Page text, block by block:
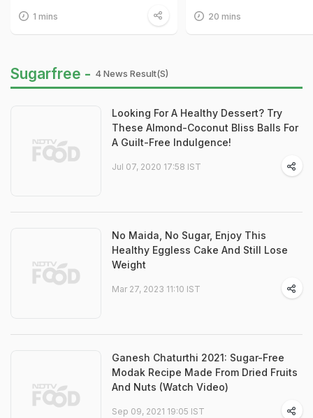
1 mins 20 mins
Sugarfree - 4 News Result(s)
Looking For A Healthy Dessert? Try
These Almond-Coconut Bliss Balls For
A Guilt-Free Indulgence!
Jul 07, 2020 17:58 IST
No Maida, No Sugar, Enjoy This
Healthy Eggless Cake And Still Lose
Weight
Mar 27, 2023 11:10 IST
Ganesh Chaturthi 2021: Sugar-Free
Modak Recipe Made From Dried Fruits
And Nuts (Watch Video)
Sep 09, 2021 19:05 IST